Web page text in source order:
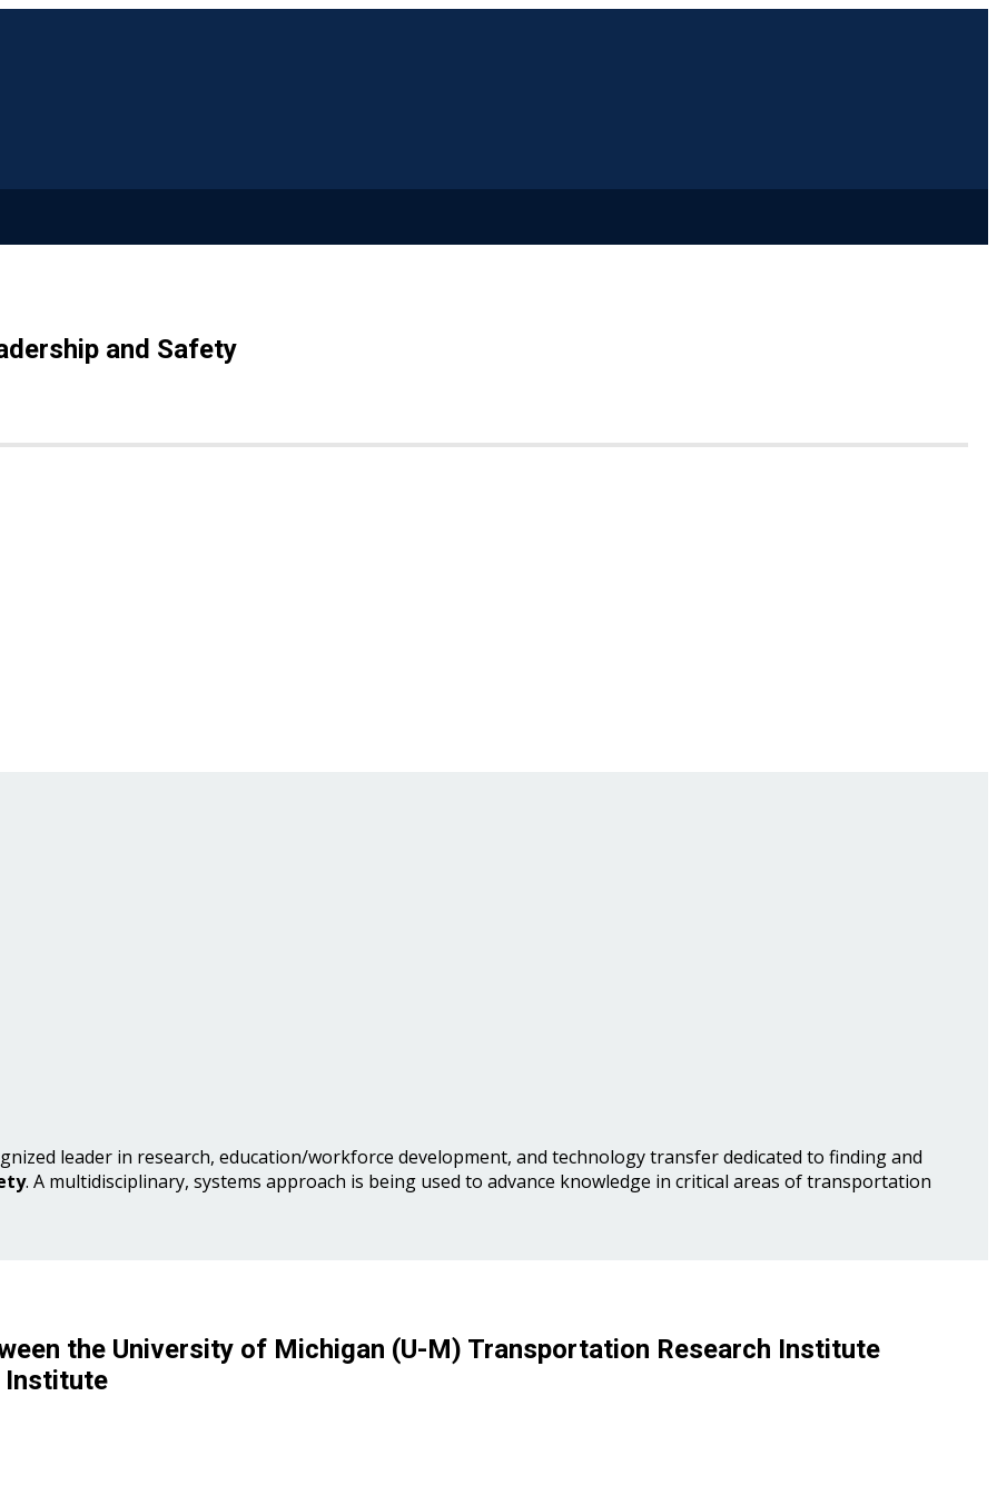
and Safety
leader in research, education/workforce development, and technology transfer dedicated to finding and
. A multidisciplinary, systems approach is being used to advance knowledge in critical areas of transportation
the University of Michigan (U-M) Transportation Research Institute
Institute